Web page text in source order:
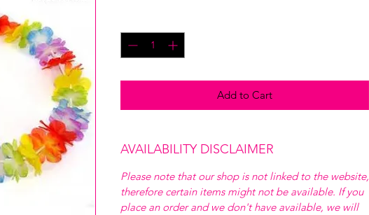
Add to Cart
AVAILABILITY DISCLAIMER
Please note that our shop is not linked to the website,
therefore certain items might not be available. If you
place an order and we don't have available, we will